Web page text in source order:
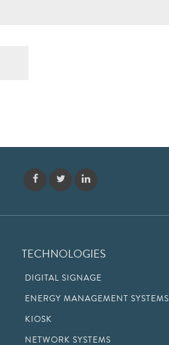
TECHNOLOGIES
DIGITAL SIGNAGE
ENERGY MANAGEMENT SYSTEMS
KIOSK
NETWORK SYSTEMS